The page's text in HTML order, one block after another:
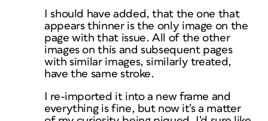
I should have added, that the one that
appears thinner is the only image on the
page with that issue. All of the other
images on this and subsequent pages
with similar images, similarly treated,
have the same stroke.
I re-imported it into a new frame and
everything is fine, but now it’s a matter